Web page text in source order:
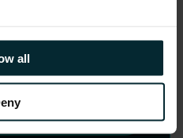
all
MORE